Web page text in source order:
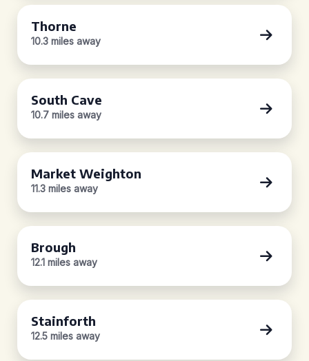
Thorne
10.3 miles away
South Cave
10.7 miles away
Market Weighton
11.3 miles away
Brough
12.1 miles away
Stainforth
12.5 miles away